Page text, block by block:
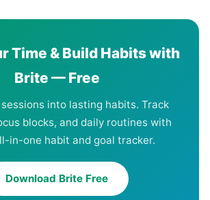
Time & Build Habits with
Brite — Free
into lasting habits. Track
blocks, and daily routines with
in-one habit and goal tracker.
Download Brite Free